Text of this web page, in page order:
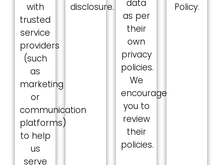
with
trusted
service
providers
(such
as
marketing
or
communication
platforms)
to help
us
serve
disclosure.
data
as per
their
own
privacy
policies.
We
encourage
you to
review
their
policies.
Policy.